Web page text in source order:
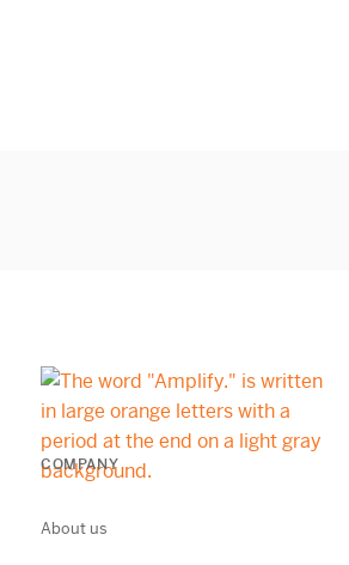
COMPANY
About us